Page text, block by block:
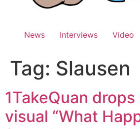
News Interviews Video
Tag: Slausen
1TakeQuan
visual “What